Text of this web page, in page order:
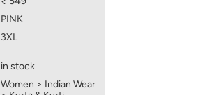
PINK
3XL
in stock
Women > Indian Wear